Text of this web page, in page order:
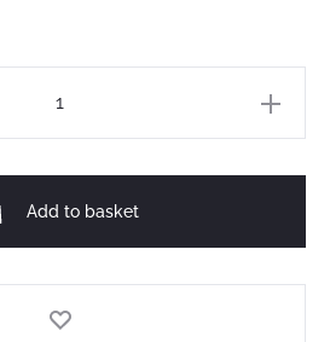
Add to basket